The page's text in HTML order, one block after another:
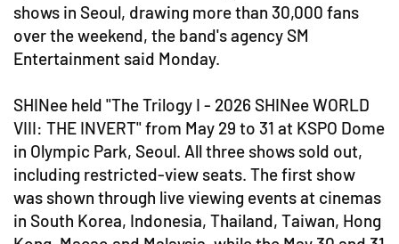
shows in Seoul, drawing more than 30,000 fans
over the weekend, the band's agency SM
Entertainment said Monday.
SHINee held "The Trilogy I - 2026 SHINee WORLD
VIII: THE INVERT" from May 29 to 31 at KSPO Dome
in Olympic Park, Seoul. All three shows sold out,
including restricted-view seats. The first show
was shown through live viewing events at cinemas
in South Korea, Indonesia, Thailand, Taiwan, Hong